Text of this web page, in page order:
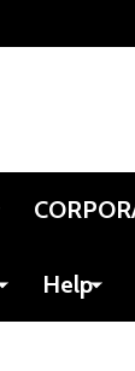
Help